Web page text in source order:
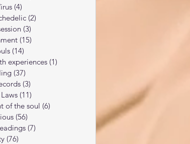
(4)
(2)
(3)
(15)
(14)
experiences (1)
(37)
(3)
(11)
of the soul (6)
(56)
(7)
(76)